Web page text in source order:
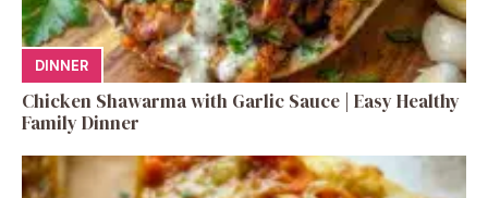
DINNER
Chicken Shawarma with Garlic Sauce | Easy Healthy
Family Dinner